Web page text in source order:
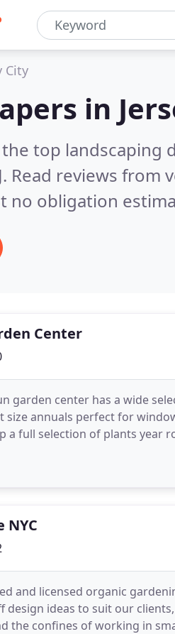
City
in
top landscaping
Read reviews from
no obligation
Center
garden center has a wide
annuals perfect for
a full selection of plants year
them too! 14th
NYC
and licensed organic
design ideas to suit our
the confines of working in